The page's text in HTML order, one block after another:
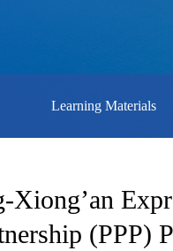
Learning Materials
Xiong’an
(PPP)